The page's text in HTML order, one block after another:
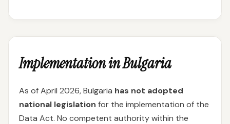
Implementation in Bulgaria
As of April 2026, Bulgaria has not adopted
national legislation for the implementation of the
Data Act. No competent authority within the